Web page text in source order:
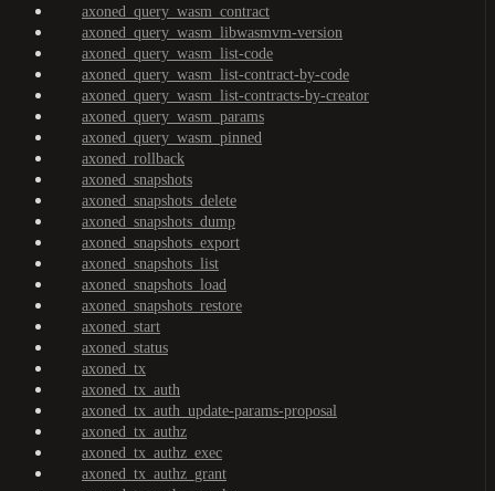
axoned_query_wasm_contract
axoned_query_wasm_libwasmvm-version
axoned_query_wasm_list-code
axoned_query_wasm_list-contract-by-code
axoned_query_wasm_list-contracts-by-creator
axoned_query_wasm_params
axoned_query_wasm_pinned
axoned_rollback
axoned_snapshots
axoned_snapshots_delete
axoned_snapshots_dump
axoned_snapshots_export
axoned_snapshots_list
axoned_snapshots_load
axoned_snapshots_restore
axoned_start
axoned_status
axoned_tx
axoned_tx_auth
axoned_tx_auth_update-params-proposal
axoned_tx_authz
axoned_tx_authz_exec
axoned_tx_authz_grant